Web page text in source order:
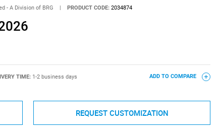
- A Division of BRG | PRODUCT CODE: 2034874
TIME: 1-2 business days ADD TO COMPARE
REQUEST CUSTOMIZATION